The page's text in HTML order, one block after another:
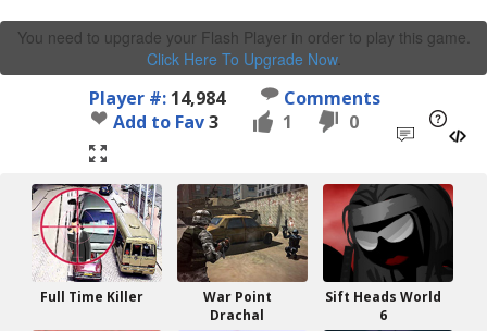
You need to upgrade your Flash Player in order to play this game.
Click Here To Upgrade Now.
Player #: 14,984
Comments
Add to Fav3 1 0
Full Time Killer
War Point
Drachal
Sift Heads World
6